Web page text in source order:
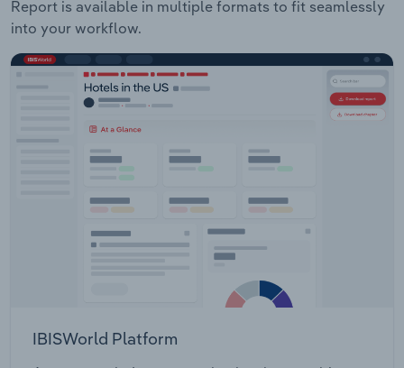
Report is available in multiple formats to fit seamlessly
into your workflow.
IBISWorld Platform